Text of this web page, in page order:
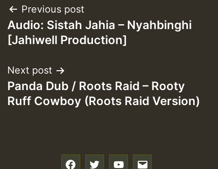
Post
navigation
Previous post
Audio: Sistah Jahia – Nyahbinghi
[Jahiwell Production]
Next post
Panda Dub / Roots Raid – Rooty
Ruff Cowboy (Roots Raid Version)